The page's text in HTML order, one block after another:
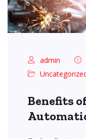
admin
Benefits